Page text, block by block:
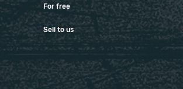
For free
Sell to us